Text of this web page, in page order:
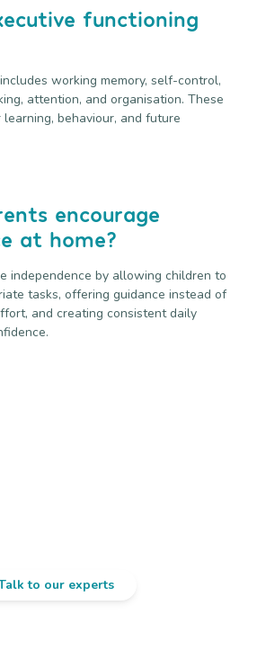
functioning
working memory, self-control,
attention, and organisation. These
behaviour, and future
encourage
at home?
independence by allowing children to
tasks, offering guidance instead of
and creating consistent daily
to our experts